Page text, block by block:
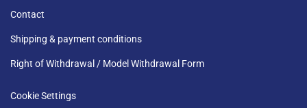
Contact
Shipping & payment conditions
Right of Withdrawal / Model Withdrawal Form
Cookie Settings